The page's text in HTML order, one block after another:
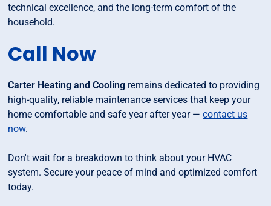
technical excellence, and the long-term comfort of the
household.
Call Now
Carter Heating and Cooling remains dedicated to providing
high-quality, reliable maintenance services that keep your
home comfortable and safe year after year —contact us
now.
Don't wait for a breakdown to think about your HVAC
system. Secure your peace of mind and optimized comfort
today.